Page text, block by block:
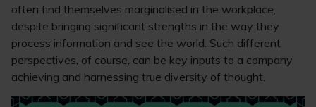
often find themselves marginalised in the workplace,
despite bringing significant strengths in the way they
process information and see the world. Such different
perspectives, of course, can be key inputs to a company
achieving and harnessing true diversity of thought.